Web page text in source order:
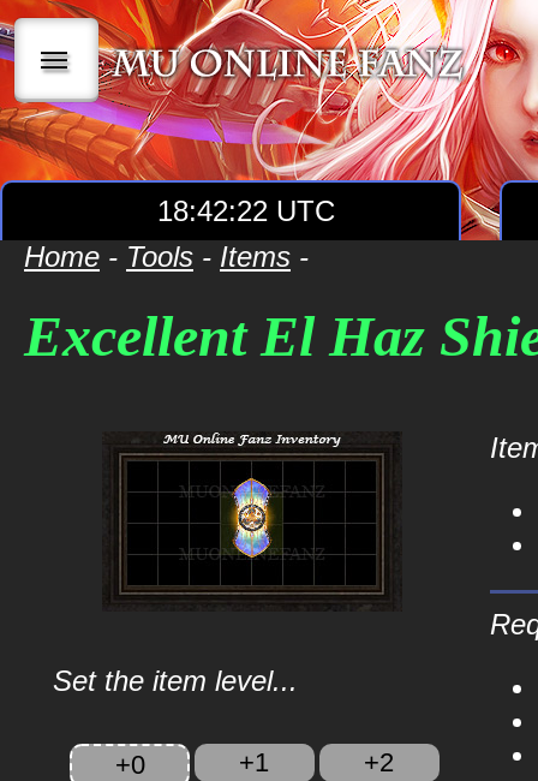
|||
18:42:22 UTC
Home - Tools - Items -
Excellent El Haz
Set the item level...
+0 +1
+2